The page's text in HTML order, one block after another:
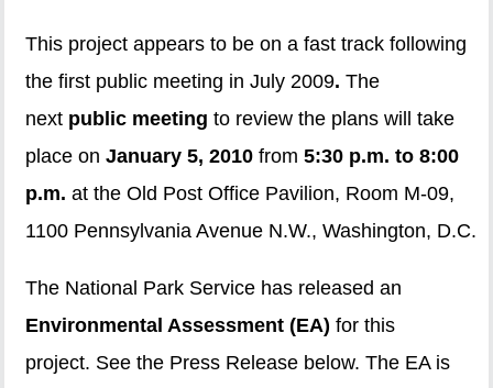
This project appears to be on a fast track following
the first public meeting in July 2009.The
next public meeting to review the plans will take
place onJanuary 5, 2010from5:30 p.m. to 8:00
p.m. at the Old Post Office Pavilion, Room M-09,
1100 Pennsylvania Avenue N.W., Washington, D.C.
The National Park Service has released an
Environmental Assessment (EA) for this
project. See the Press Release below. The EA is